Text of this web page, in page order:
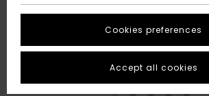
Cookies preferences
Accept all cookies